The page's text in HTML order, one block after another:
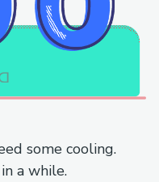
some cooling.
a while.